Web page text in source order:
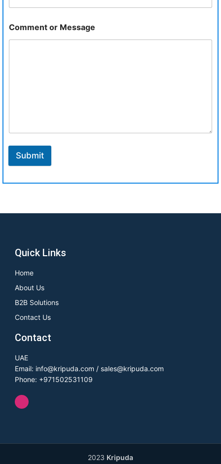
Comment or Message
Submit
Quick Links
Home
About Us
B2B Solutions
Contact Us
Contact
UAE
Email: info@kripuda.com / sales@kripuda.com
Phone: +971502531109
2023 Kripuda